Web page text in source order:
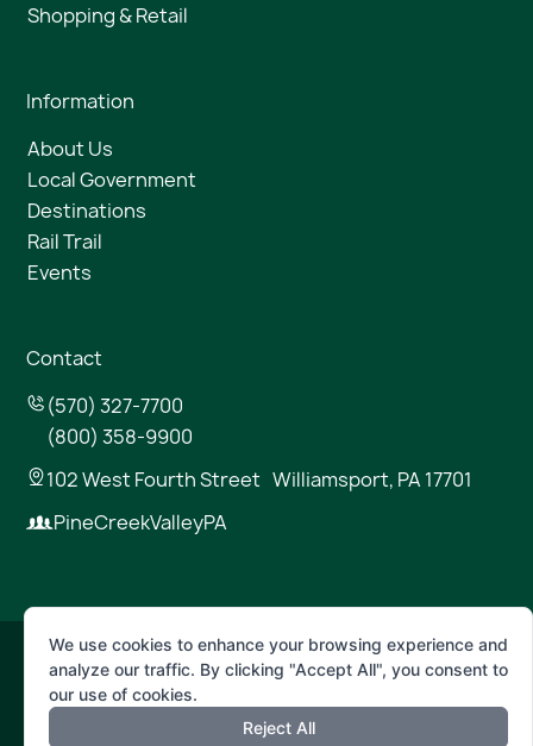
Shopping & Retail
Information
About Us
Local Government
Destinations
Rail Trail
Events
Contact
(570) 327-7700
(800) 358-9900
102 West Fourth Street Williamsport, PA 17701
PineCreekValleyPA
© 2026 Pine Creek Valley
We use cookies to enhance your browsing experience and
analyze our traffic. By clicking "Accept All", you consent to
our use of cookies.
Reject All